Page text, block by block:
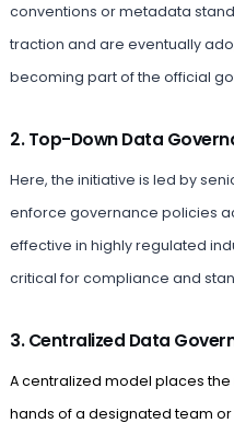
conventions or metadata
traction and are eventually
becoming part of the official
2. Top-Down Data
Here, the initiative is led by
enforce governance policies
effective in highly regulated
critical for compliance and
3. Centralized Data
A centralized model places
hands of a designated team